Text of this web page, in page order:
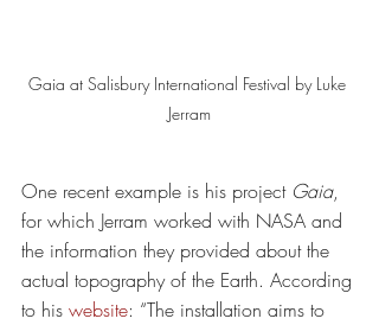
Gaia at Salisbury International Festival by Luke
Jerram
One recent example is his project Gaia,
for which Jerram worked with NASA and
the information they provided about the
actual topography of the Earth. According
to his website: “The installation aims to